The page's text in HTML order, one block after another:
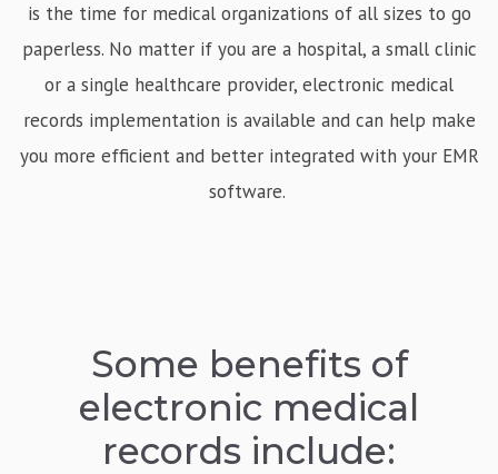
is the time for medical organizations of all sizes to go
paperless. No matter if you are a hospital, a small clinic
or a single healthcare provider, electronic medical
records implementation is available and can help make
you more efficient and better integrated with your EMR
software.
Some benefits of
electronic medical
records include: